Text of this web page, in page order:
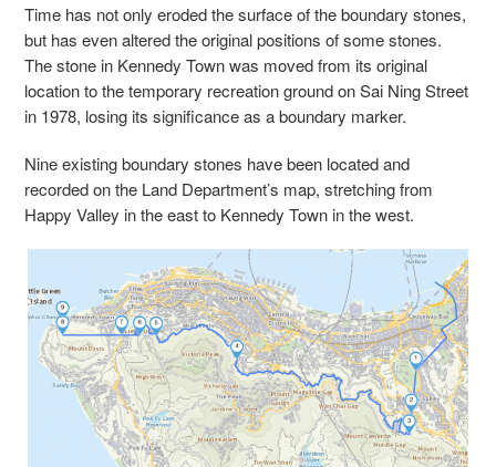
Time has not only eroded the surface of the boundary stones,
but has even altered the original positions of some stones.
The stone in Kennedy Town was moved from its original
location to the temporary recreation ground on Sai Ning Street
in 1978, losing its significance as a boundary marker.
Nine existing boundary stones have been located and
recorded on the Land Department’s map, stretching from
Happy Valley in the east to Kennedy Town in the west.